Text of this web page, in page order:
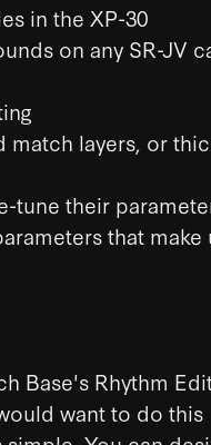
in the XP-30
on any SR-JV
match layers, or
tune their
that make
Base's Rhythm
want to do this